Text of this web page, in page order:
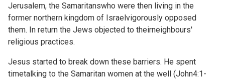
Jerusalem, the Samaritanswho were then living in the
former northern kingdom of Israelvigorously opposed
them. In return the Jews objected to theirneighbours'
religious practices.
Jesus started to break down these barriers. He spent
timetalking to the Samaritan women at the well (John4:1-